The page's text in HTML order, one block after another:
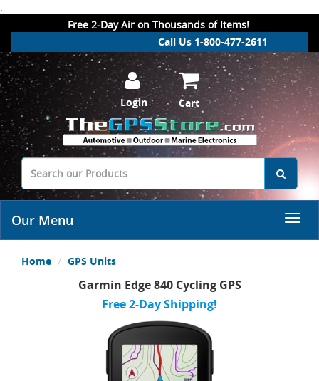
.
Free 2-Day Air on Thousands of Items!
Call Us 1-800-477-2611
Login Cart
Our Menu
Home GPS Units
Garmin Edge 840 Cycling GPS
Free 2-Day Shipping!